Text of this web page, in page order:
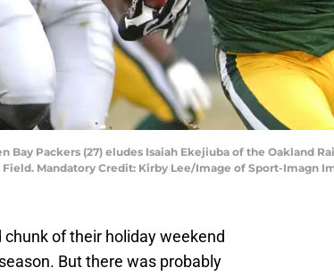
Bay Packers (27) eludes Isaiah Ekejiuba of the Oakland
Mandatory Credit: Kirby Lee/Image of Sport-Imagn
of their holiday weekend
But there was probably